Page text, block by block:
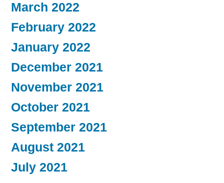
March 2022
February 2022
January 2022
December 2021
November 2021
October 2021
September 2021
August 2021
July 2021